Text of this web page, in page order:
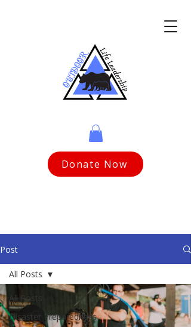
Donate Now
Post
All Posts
Disaster Preparedness
All Posts